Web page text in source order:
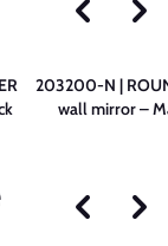
203200-N |
wall mirror –